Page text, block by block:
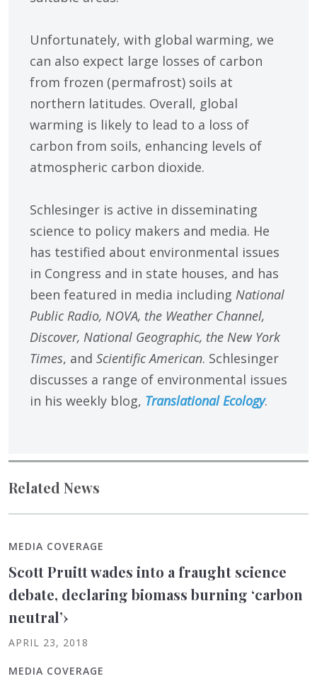
Unfortunately, with global warming, we
can also expect large losses of carbon
from frozen (permafrost) soils at
northern latitudes. Overall, global
warming is likely to lead to a loss of
carbon from soils, enhancing levels of
atmospheric carbon dioxide.
Schlesinger is active in disseminating
science to policy makers and media. He
has testified about environmental issues
in Congress and in state houses, and has
been featured in media including National
Public Radio, NOVA, the Weather Channel,
Discover, National Geographic, the New York
Times, and Scientific American. Schlesinger
discusses a range of environmental issues
in his weekly blog, Translational Ecology.
Related News
MEDIA COVERAGE
Scott Pruitt wades into a fraught science
debate, declaring biomass burning ‘carbon
neutral’›
APRIL 23, 2018
MEDIA COVERAGE